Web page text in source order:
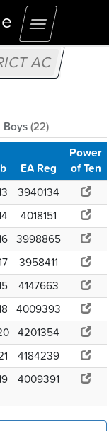
Toggle
navigation
AC
Boys(22)
EA Reg
Power
of Ten
3940134
4018151
3998865
3958411
4147663
4009393
4201354
4184239
4009391